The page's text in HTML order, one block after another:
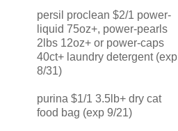
persil proclean $2/1 power-
liquid 75oz+, power-pearls
2lbs 12oz+ or power-caps
40ct+ laundry detergent (exp
8/31)
purina $1/1 3.5lb+ dry cat
food bag (exp 9/21)